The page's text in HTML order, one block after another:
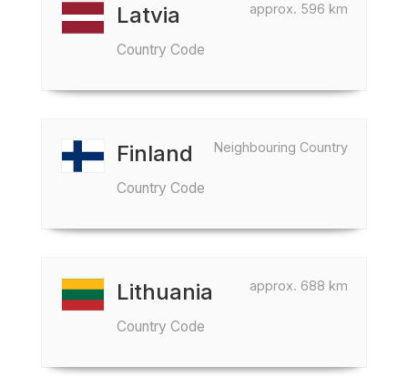
approx. 596 km
Latvia
Country Code
Neighbouring Country
Finland
Country Code
approx. 688 km
Lithuania
Country Code